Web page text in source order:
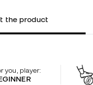
the product
you, player: